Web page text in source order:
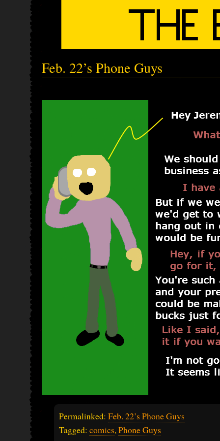
Feb. 22’s Phone Guys
Permalinked: Feb. 22’s Phone Guys
Tagged: comics, Phone Guys